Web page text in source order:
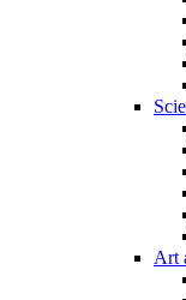
Art